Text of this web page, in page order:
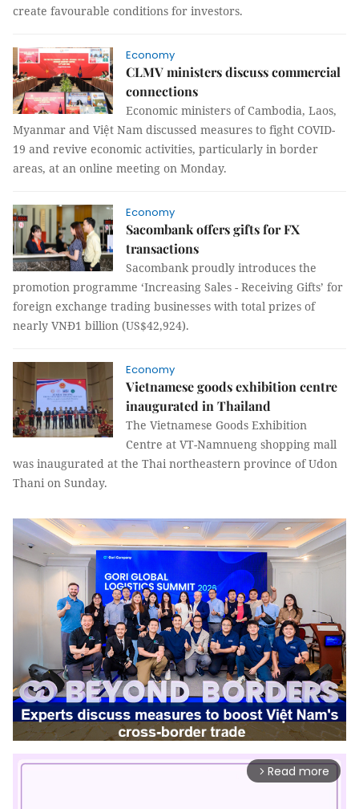
create favourable conditions for investors.
Economy
CLMV ministers discuss commercial
connections
Economic ministers of Cambodia, Laos,
Myanmar and Việt Nam discussed measures to fight COVID-
19 and revive economic activities, particularly in border
areas, at an online meeting on Monday.
Economy
Sacombank offers gifts for FX
transactions
Sacombank proudly introduces the
promotion programme ‘Increasing Sales - Receiving Gifts’ for
foreign exchange trading businesses with total prizes of
nearly VNĐ1 billion (US$42,924).
Economy
Vietnamese goods exhibition centre
inaugurated in Thailand
The Vietnamese Goods Exhibition
Centre at VT-Namnueng shopping mall
was inaugurated at the Thai northeastern province of Udon
Thani on Sunday.
arrow_forward_ios Read more